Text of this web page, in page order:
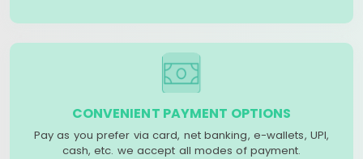
CONVENIENT PAYMENT OPTIONS
Pay as you prefer via card, net banking, e-wallets, UPI,
cash, etc. we accept all modes of payment.